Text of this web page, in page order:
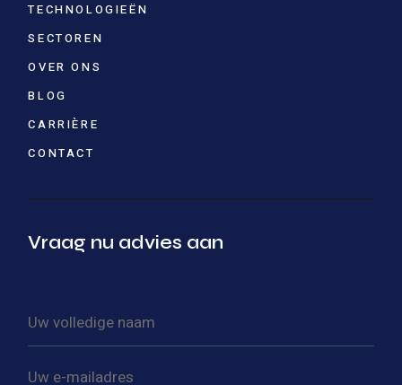
TECHNOLOGIEËN
SECTOREN
OVER ONS
BLOG
CARRIÈRE
CONTACT
Vraag nu advies aan